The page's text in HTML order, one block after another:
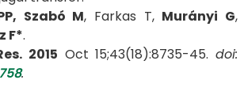
Szabó M, Farkas T, Murányi G,
F*.
2015 Oct 15;43(18):8735-45. doi:
.